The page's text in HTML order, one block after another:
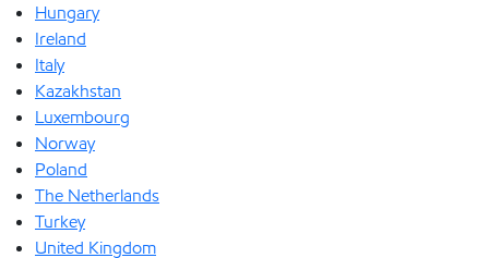
Hungary
Ireland
Italy
Kazakhstan
Luxembourg
Norway
Poland
The Netherlands
Turkey
United Kingdom